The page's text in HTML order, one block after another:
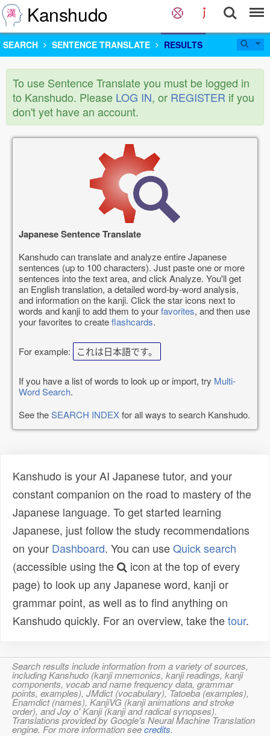
Kanshudo
SEARCH SENTENCE TRANSLATE RESULTS
To use Sentence Translate you must be logged in
to Kanshudo. Please LOG IN, or REGISTER if you
don't yet have an account.
Japanese Sentence Translate
Kanshudo can translate and analyze entire Japanese
sentences (up to 100 characters). Just paste one or more
sentences into the text area, and click Analyze. You'll get
an English translation, a detailed word-by-word analysis,
and information on the kanji. Click the star icons next to
words and kanji to add them to yourfavorites, and then use
your favorites to createflashcards.
For example: これは日本語です。
If you have a list of words to look up or import, try Multi-
Word Search.
See theSEARCH INDEXfor all ways to search Kanshudo.
Kanshudo is your AI Japanese tutor, and your
constant companion on the road to mastery of the
Japanese language. To get started learning
Japanese, just follow the study recommendations
on your Dashboard. You can useQuick search
(accessible using the
icon at the top of every
page) to look up any Japanese word, kanji or
grammar point, as well as to find anything on
Kanshudo quickly. For an overview, take thetour.
Search results include information from a variety of sources,
including Kanshudo (kanji mnemonics, kanji readings, kanji
components, vocab and name frequency data, grammar
points, examples), JMdict (vocabulary), Tatoeba (examples),
Enamdict (names), KanjiVG (kanji animations and stroke
order), and Joy o' Kanji (kanji and radical synopses).
Translations provided by Google's Neural Machine Translation
engine. For more information seecredits.